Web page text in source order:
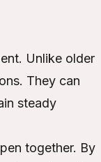
Unlike older
They can
steady
together. By